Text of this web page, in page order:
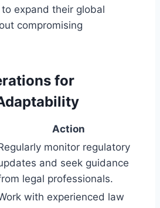
expand their global
compromising
for
Action
monitor regulatory
and seek guidance
legal professionals.
with experienced law